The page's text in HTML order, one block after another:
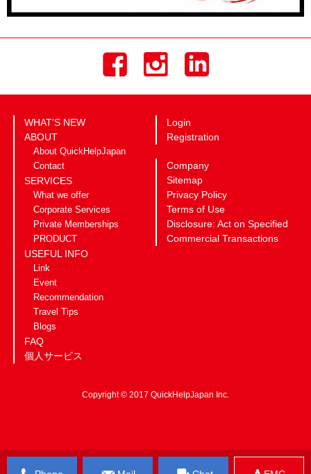
WHAT’S NEW
ABOUT
About QuickHelpJapan
Contact
SERVICES
What we offer
Corporate Services
Private Memberships
PRODUCT
USEFUL INFO
Link
Event
Recommendation
Travel Tips
Blogs
FAQ
個人サービス
Login
Registration
Company
Sitemap
Privacy Policy
Terms of Use
Disclosure: Act on Specified
Commercial Transactions
Copyright © 2017 QuickHelpJapan Inc.